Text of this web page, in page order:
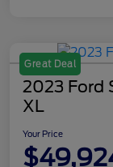
Great Deal
2023 Ford
XL
Your Price